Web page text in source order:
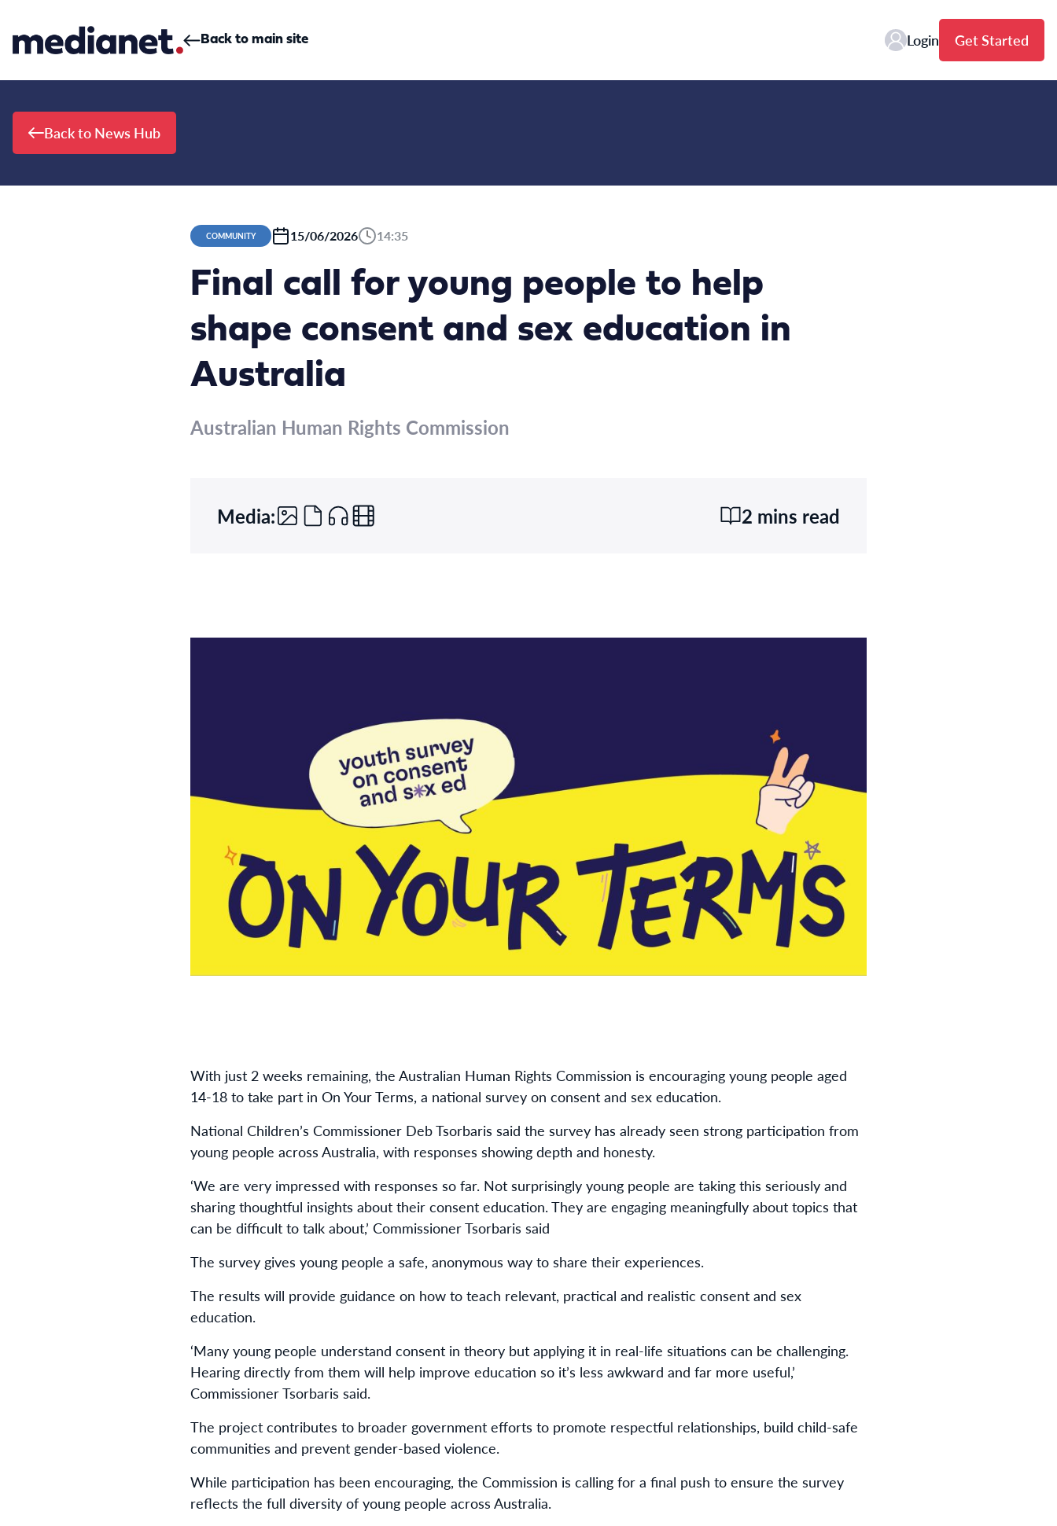
Back to main site Login Get Started
Back to News Hub
COMMUNITY 15/06/2026 14:35
Final call for young people to help
shape consent and sex education in
Australia
Australian Human Rights Commission
Media: 2 mins read
With just 2 weeks remaining, the Australian Human Rights Commission is encouraging young people aged
14-18 to take part in On Your Terms, a national survey on consent and sex education.
National Children’s Commissioner Deb Tsorbaris said the survey has already seen strong participation from
young people across Australia, with responses showing depth and honesty.
‘We are very impressed with responses so far. Not surprisingly young people are taking this seriously and
sharing thoughtful insights about their consent education. They are engaging meaningfully about topics that
can be difficult to talk about,’ Commissioner Tsorbaris said
The survey gives young people a safe, anonymous way to share their experiences.
The results will provide guidance on how to teach relevant, practical and realistic consent and sex
education.
‘Many young people understand consent in theory but applying it in real-life situations can be challenging.
Hearing directly from them will help improve education so it’s less awkward and far more useful,’
Commissioner Tsorbaris said.
The project contributes to broader government efforts to promote respectful relationships, build child-safe
communities and prevent gender-based violence.
While participation has been encouraging, the Commission is calling for a final push to ensure the survey
reflects the full diversity of young people across Australia.